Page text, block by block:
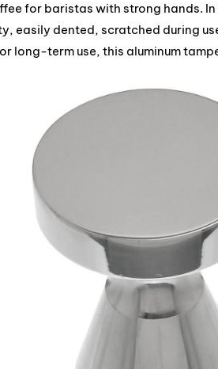
for baristas with strong hands.
easily dented, scratched during
long-term use, this aluminum